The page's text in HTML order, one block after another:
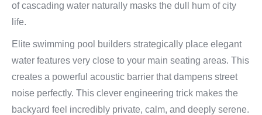
of cascading water naturally masks the dull hum of city
life.
Elite swimming pool builders strategically place elegant
water features very close to your main seating areas. This
creates a powerful acoustic barrier that dampens street
noise perfectly. This clever engineering trick makes the
backyard feel incredibly private, calm, and deeply serene.